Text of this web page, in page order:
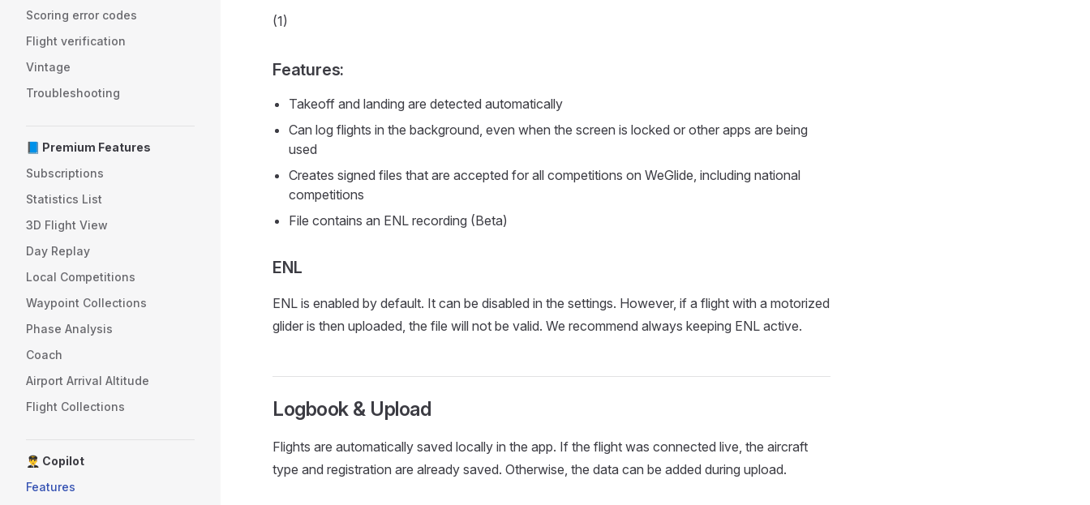
Scoring error codes
Flight verification
Vintage
Troubleshooting
📘 Premium Features
Subscriptions
Statistics List
3D Flight View
Day Replay
Local Competitions
Waypoint Collections
Phase Analysis
Coach
Airport Arrival Altitude
Flight Collections
👨‍✈️ Copilot
Features
(1)
Features:
Takeoff and landing are detected automatically
Can log flights in the background, even when the screen is locked or other apps are being
used
Creates signed files that are accepted for all competitions on WeGlide, including national
competitions
File contains an ENL recording (Beta)
ENL
ENL is enabled by default. It can be disabled in the settings. However, if a flight with a motorized
glider is then uploaded, the file will not be valid. We recommend always keeping ENL active.
Logbook & Upload
Flights are automatically saved locally in the app. If the flight was connected live, the aircraft
type and registration are already saved. Otherwise, the data can be added during upload.